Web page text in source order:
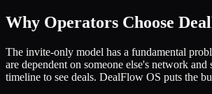
Why Operators Choose
The invite-only model has a fundamental
are dependent on someone else's network and
timeline to see deals. DealFlow OS puts the